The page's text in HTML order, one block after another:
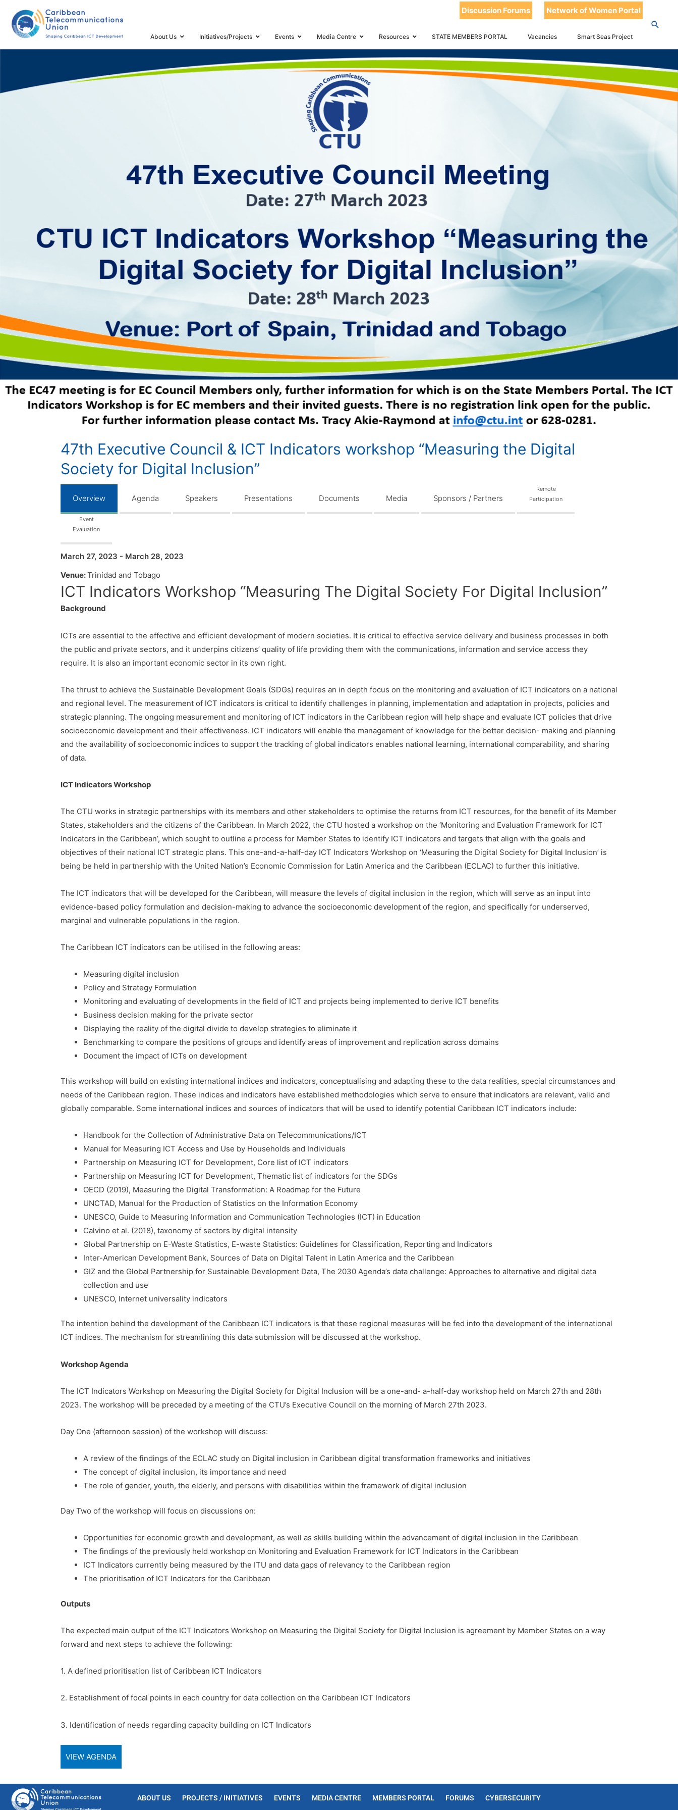
Discussion Forums Network of Women Portal
About Us Initiatives/Projects Events Media Centre Resources STATE MEMBERS PORTAL Vacancies Smart Seas Project
HOME 47TH EXECUTIVE COUNCIL & ICT INDICATORS WORKSHOP “MEASURING THE DIGITAL SOCIETY FOR DIGITAL INCLUSION”
47th Executive Council & ICT Indicators workshop “Measuring the Digital
Society for Digital Inclusion”
Overview Agenda Speakers Presentations Documents Media Sponsors / Partners
Remote
Participation
Event
Evaluation
March 27, 2023 - March 28, 2023
Venue:Trinidad and Tobago
ICT Indicators Workshop “Measuring The Digital Society For Digital Inclusion”
Background
ICTs are essential to the effective and efficient development of modern societies. It is critical to effective service delivery and business processes in both
the public and private sectors, and it underpins citizens’ quality of life providing them with the communications, information and service access they
require. It is also an important economic sector in its own right.
The thrust to achieve the Sustainable Development Goals (SDGs) requires an in depth focus on the monitoring and evaluation of ICT indicators on a national
and regional level. The measurement of ICT indicators is critical to identify challenges in planning, implementation and adaptation in projects, policies and
strategic planning. The ongoing measurement and monitoring of ICT indicators in the Caribbean region will help shape and evaluate ICT policies that drive
socioeconomic development and their effectiveness. ICT indicators will enable the management of knowledge for the better decision- making and planning
and the availability of socioeconomic indices to support the tracking of global indicators enables national learning, international comparability, and sharing
of data.
ICT Indicators Workshop
The CTU works in strategic partnerships with its members and other stakeholders to optimise the returns from ICT resources, for the benefit of its Member
States, stakeholders and the citizens of the Caribbean. In March 2022, the CTU hosted a workshop on the ‘Monitoring and Evaluation Framework for ICT
Indicators in the Caribbean’, which sought to outline a process for Member States to identify ICT indicators and targets that align with the goals and
objectives of their national ICT strategic plans. This one-and-a-half-day ICT Indicators Workshop on ‘Measuring the Digital Society for Digital Inclusion’ is
being be held in partnership with the United Nation’s Economic Commission for Latin America and the Caribbean (ECLAC) to further this initiative.
The ICT indicators that will be developed for the Caribbean, will measure the levels of digital inclusion in the region, which will serve as an input into
evidence-based policy formulation and decision-making to advance the socioeconomic development of the region, and specifically for underserved,
marginal and vulnerable populations in the region.
The Caribbean ICT indicators can be utilised in the following areas:
Measuring digital inclusion
Policy and Strategy Formulation
Monitoring and evaluating of developments in the field of ICT and projects being implemented to derive ICT benefits
Business decision making for the private sector
Displaying the reality of the digital divide to develop strategies to eliminate it
Benchmarking to compare the positions of groups and identify areas of improvement and replication across domains
Document the impact of ICTs on development
This workshop will build on existing international indices and indicators, conceptualising and adapting these to the data realities, special circumstances and
needs of the Caribbean region. These indices and indicators have established methodologies which serve to ensure that indicators are relevant, valid and
globally comparable. Some international indices and sources of indicators that will be used to identify potential Caribbean ICT indicators include:
Handbook for the Collection of Administrative Data on Telecommunications/ICT
Manual for Measuring ICT Access and Use by Households and Individuals
Partnership on Measuring ICT for Development, Core list of ICT indicators
Partnership on Measuring ICT for Development, Thematic list of indicators for the SDGs
OECD (2019), Measuring the Digital Transformation: A Roadmap for the Future
UNCTAD, Manual for the Production of Statistics on the Information Economy
UNESCO, Guide to Measuring Information and Communication Technologies (ICT) in Education
Calvino et al. (2018), taxonomy of sectors by digital intensity
Global Partnership on E-Waste Statistics, E-waste Statistics: Guidelines for Classification, Reporting and Indicators
Inter-American Development Bank, Sources of Data on Digital Talent in Latin America and the Caribbean
GIZ and the Global Partnership for Sustainable Development Data, The 2030 Agenda’s data challenge: Approaches to alternative and digital data
collection and use
UNESCO, Internet universality indicators
The intention behind the development of the Caribbean ICT indicators is that these regional measures will be fed into the development of the international
ICT indices. The mechanism for streamlining this data submission will be discussed at the workshop.
Workshop Agenda
The ICT Indicators Workshop on Measuring the Digital Society for Digital Inclusion will be a one-and- a-half-day workshop held on March 27th and 28th
2023. The workshop will be preceded by a meeting of the CTU’s Executive Council on the morning of March 27th 2023.
Day One (afternoon session) of the workshop will discuss:
A review of the findings of the ECLAC study on Digital inclusion in Caribbean digital transformation frameworks and initiatives
The concept of digital inclusion, its importance and need
The role of gender, youth, the elderly, and persons with disabilities within the framework of digital inclusion
Day Two of the workshop will focus on discussions on:
Opportunities for economic growth and development, as well as skills building within the advancement of digital inclusion in the Caribbean
The findings of the previously held workshop on Monitoring and Evaluation Framework for ICT Indicators in the Caribbean
ICT Indicators currently being measured by the ITU and data gaps of relevancy to the Caribbean region
The prioritisation of ICT Indicators for the Caribbean
Outputs
The expected main output of the ICT Indicators Workshop on Measuring the Digital Society for Digital Inclusion is agreement by Member States on a way
forward and next steps to achieve the following:
1. A defined prioritisation list of Caribbean ICT Indicators
2. Establishment of focal points in each country for data collection on the Caribbean ICT Indicators
3. Identification of needs regarding capacity building on ICT Indicators
VIEW AGENDA
ABOUT US PROJECTS / INITIATIVES EVENTS MEDIA CENTRE MEMBERS PORTAL FORUMS CYBERSECURITY